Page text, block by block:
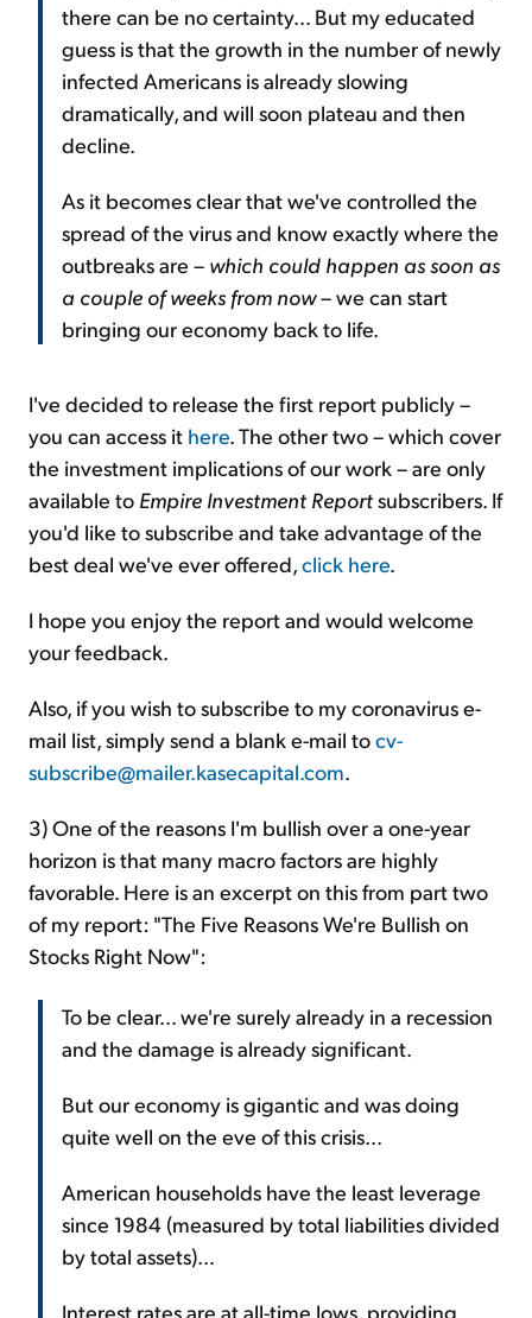
there can be no certainty... But my educated
guess is that the growth in the number of newly
infected Americans is already slowing
dramatically, and will soon plateau and then
decline.
As it becomes clear that we've controlled the
spread of the virus and know exactly where the
outbreaks are – which could happen as soon as
a couple of weeks from now– we can start
bringing our economy back to life.
I've decided to release the first report publicly –
you can access it here. The other two – which cover
the investment implications of our work – are only
available to Empire Investment Reportsubscribers. If
you'd like to subscribe and take advantage of the
best deal we've ever offered,click here.
I hope you enjoy the report and would welcome
your feedback.
Also, if you wish to subscribe to my coronavirus e-
mail list, simply send a blank e-mail tocv-
subscribe@mailer.kasecapital.com.
3) One of the reasons I'm bullish over a one-year
horizon is that many macro factors are highly
favorable. Here is an excerpt on this from part two
of my report: "The Five Reasons We're Bullish on
Stocks Right Now":
To be clear... we're surely already in a recession
and the damage is already significant.
But our economy is gigantic and was doing
quite well on the eve of this crisis...
American households have the least leverage
since 1984 (measured by total liabilities divided
by total assets)...
Interest rates are at all-time lows, providing